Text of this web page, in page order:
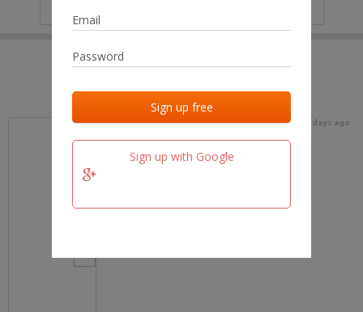
Sign up with Google
Last added Last checked
team.fm 15 days ago